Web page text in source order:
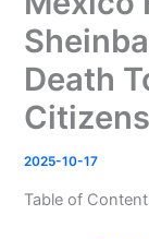
Death
2025-10-17
Table of